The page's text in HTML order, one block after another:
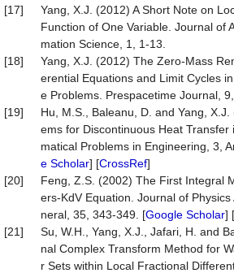
[17]
Yang, X.J. (2012) A Short Note on
Function of One Variable. Journal of
mation Science, 1, 1-13.
[18]
Yang, X.J. (2012) The Zero-Mass
erential Equations and Limit Cycles
e Problems. Prespacetime Journal,
[19]
Hu, M.S., Baleanu, D. and Yang,
ems for Discontinuous Heat
matical Problems in Engineering, 3,
e Scholar] [CrossRef]
[20]
Feng, Z.S. (2002) The First Integral
ers-KdV Equation. Journal of
neral, 35, 343-349. [Google Scholar] [
[21]
Su, W.H., Yang, X.J., Jafari, H. and
nal Complex Transform Method for
r Sets within Local Fractional